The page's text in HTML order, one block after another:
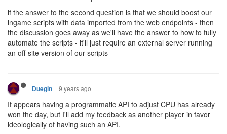
if the answer to the second question is that we should boost our
ingame scripts with data imported from the web endpoints - then
the discussion goes away as we'll have the answer to how to fully
automate the scripts - it'll just require an external server running
an off-site version of our scripts
Duegin 9 years ago
It appears having a programmatic API to adjust CPU has already
won the day, but I'll add my feedback as another player in favor
ideologically of having such an API.